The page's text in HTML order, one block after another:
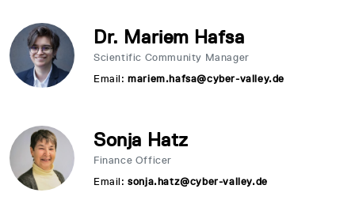
Dr. Mariem Hafsa
Scientific Community Manager
Email:mariem.hafsa@cyber-valley.de
Sonja Hatz
Finance Officer
Email:sonja.hatz@cyber-valley.de